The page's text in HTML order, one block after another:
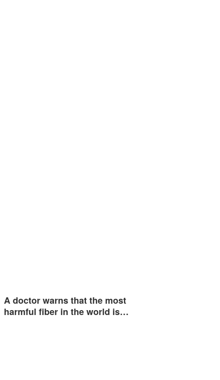
A doctor warns that the most
harmful fiber in the world is…